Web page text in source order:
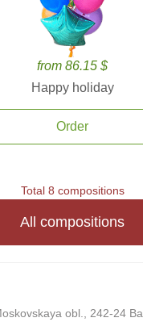
from 86.15 $
Happy holiday
Order
Total 8 compositions
All compositions
obl., 242-24